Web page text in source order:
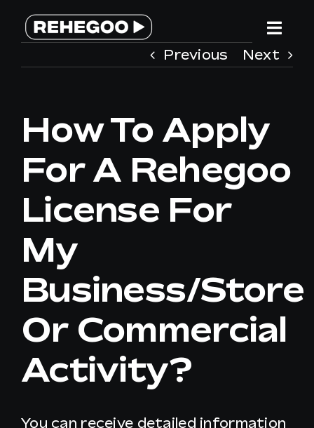
SERVICES
WHY REHEGOO
WE ARE DIFFERENT
EN
Previous Next
How To Apply
For A Rehegoo
License For
My
Business/store
Or Commercial
Activity?
You can receive detailed information